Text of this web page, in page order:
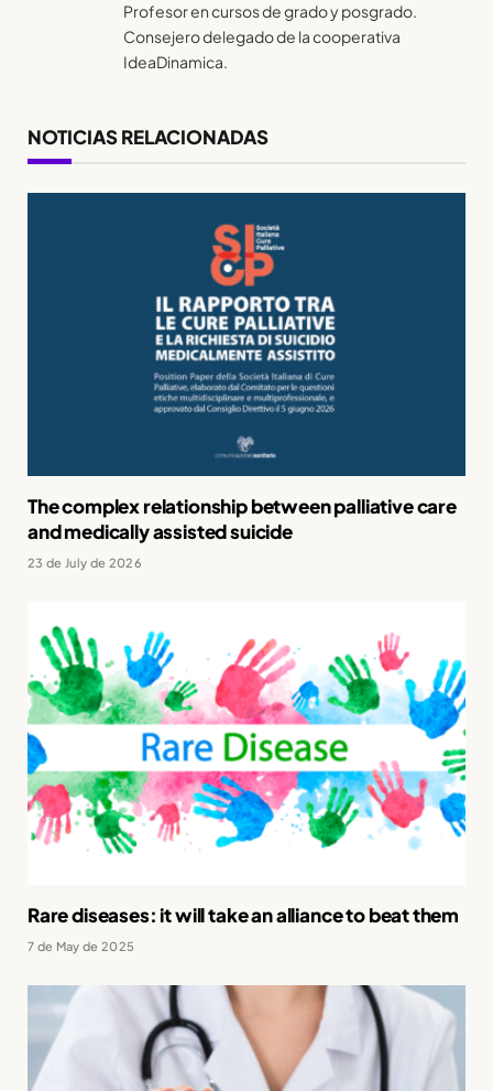
Profesor en cursos de grado y posgrado.
Consejero delegado de la cooperativa
IdeaDinamica.
NOTICIAS RELACIONADAS
The complex relationship between palliative care
and medically assisted suicide
23 de July de 2026
Rare diseases: it will take an alliance to beat them
7 de May de 2025